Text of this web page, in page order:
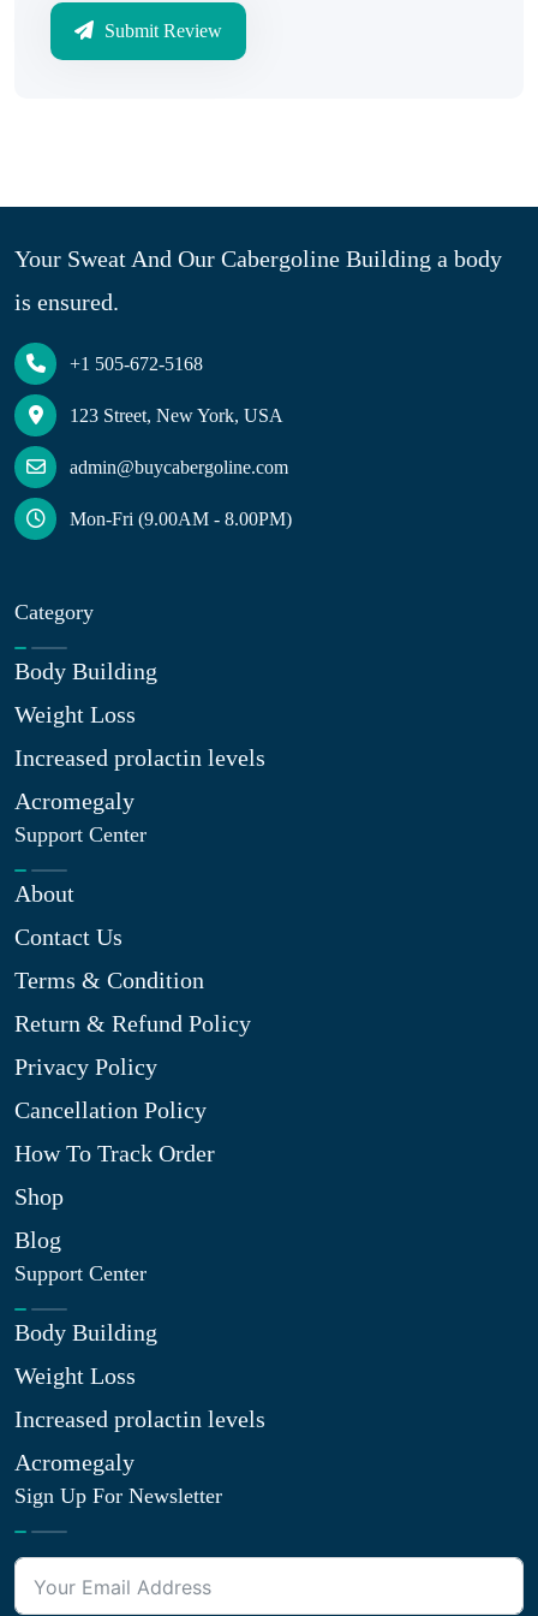
Submit Review
Your Sweat And Our Cabergoline Building a body
is ensured.
+1 505-672-5168
123 Street, New York, USA
admin@buycabergoline.com
Mon-Fri (9.00AM - 8.00PM)
Category
Body Building
Weight Loss
Increased prolactin levels
Acromegaly
Support Center
About
Contact Us
Terms & Condition
Return & Refund Policy
Privacy Policy
Cancellation Policy
How To Track Order
Shop
Blog
Support Center
Body Building
Weight Loss
Increased prolactin levels
Acromegaly
Sign Up For Newsletter